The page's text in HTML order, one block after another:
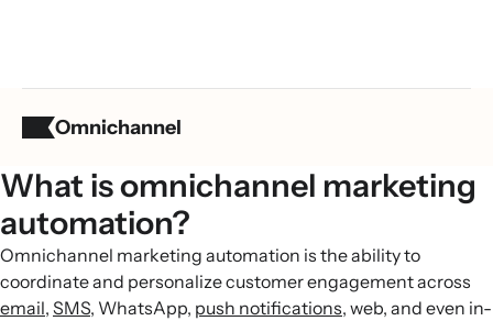
Omnichannel
What is omnichannel marketing
automation?
Omnichannel marketing automation is the ability to
coordinate and personalize customer engagement across
email, SMS, WhatsApp, push notifications, web, and even in-